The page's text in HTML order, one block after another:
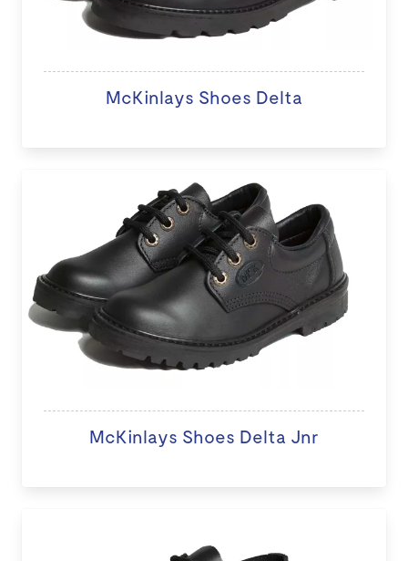
McKinlays Shoes Delta
McKinlays Shoes Delta Jnr